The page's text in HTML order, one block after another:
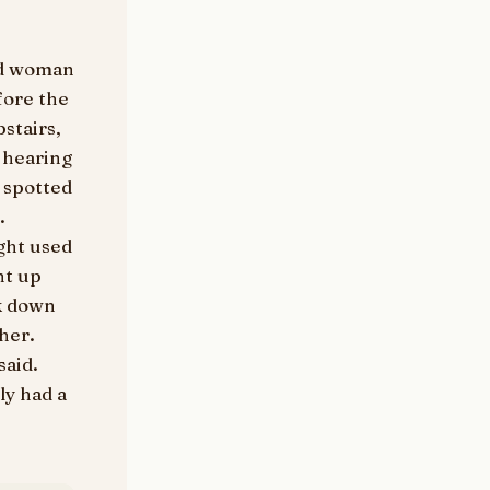
woman
the
spotted
used
up
down
had a